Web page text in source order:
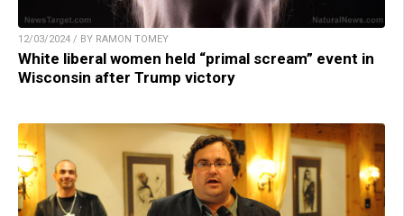
12/03/2024 / BY RAMON TOMEY
White liberal women held “primal scream” event in
Wisconsin after Trump victory